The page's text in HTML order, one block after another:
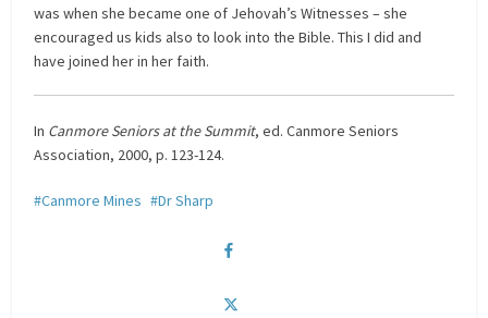
was when she became one of Jehovah’s Witnesses – she
encouraged us kids also to look into the Bible. This I did and
have joined her in her faith.
In Canmore Seniors at the Summit, ed. Canmore Seniors
Association, 2000, p. 123-124.
Canmore Mines Dr Sharp